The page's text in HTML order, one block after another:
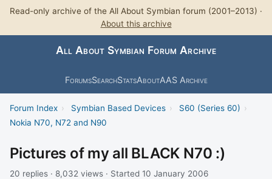
Read-only archive of the All About Symbian forum (2001–2013) ·
About this archive
All About Symbian Forum Archive
ForumsSearchStatsAboutAAS Archive
Forum Index › Symbian Based Devices › S60 (Series 60) ›
Nokia N70, N72 and N90
Pictures of my all BLACK N70 :)
20 replies · 8,032 views · Started 10 January 2006